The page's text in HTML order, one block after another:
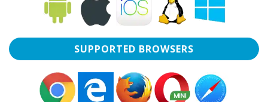
SUPPORTED BROWSERS